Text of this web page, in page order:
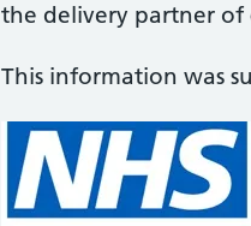
the delivery partner of
This information was